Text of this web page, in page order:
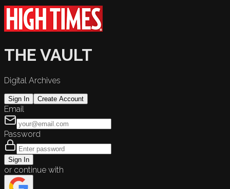
THE VAULT
Digital Archives
Sign In Create Account
Email
Password
Sign In
or continue with